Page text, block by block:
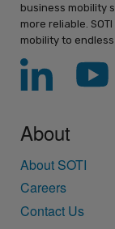
business mobility
more reliable.
mobility to
About
About SOTI
Careers
Contact Us